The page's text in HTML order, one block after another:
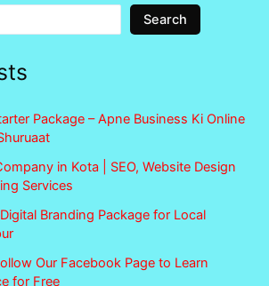
Search
Package – Apne Business Ki Online
in Kota | SEO, Website Design
Services
Branding Package for Local
Our Facebook Page to Learn
for Free